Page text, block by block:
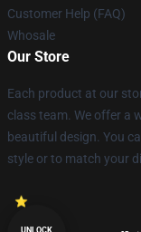
Customer Help (FAQ)
Whosale
Our Store
Each product at our
class team. We offer a
beautiful design. You
style or to match your
UNLOCK